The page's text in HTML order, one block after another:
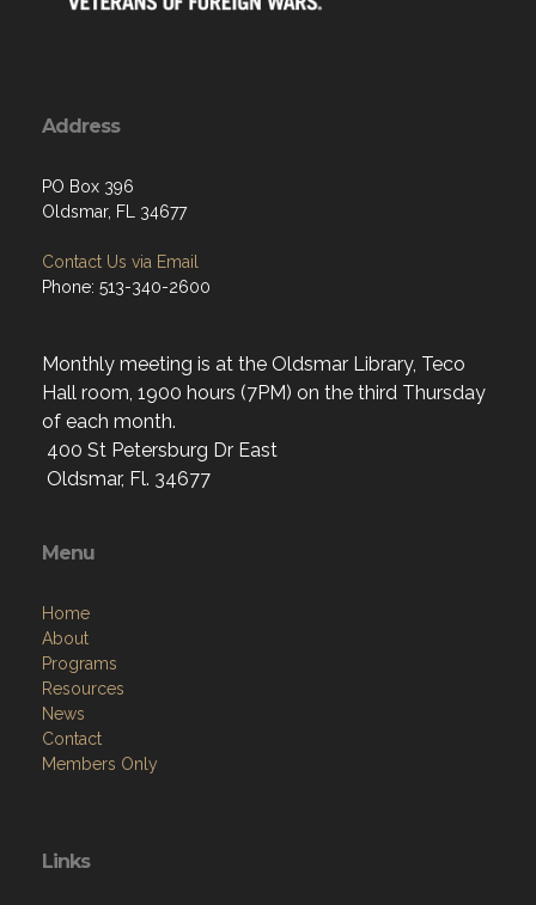
Address
PO Box 396
Oldsmar, FL 34677
Contact Us via Email
Phone: 513-340-2600
Monthly meeting is at the Oldsmar Library, Teco
Hall room, 1900 hours (7PM) on the third Thursday
of each month.
400 St Petersburg Dr East
Oldsmar, Fl. 34677
Menu
Home
About
Programs
Resources
News
Contact
Members Only
Links